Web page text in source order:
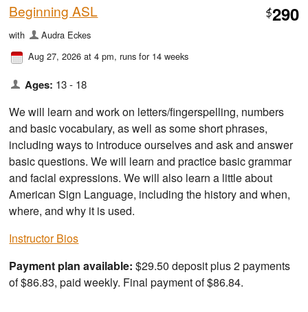
Beginning ASL $290
with
Audra Eckes
Aug 27, 2026 at 4 pm, runs for 14 weeks
Ages: 13 - 18
We will learn and work on letters/fingerspelling, numbers
and basic vocabulary, as well as some short phrases,
including ways to introduce ourselves and ask and answer
basic questions. We will learn and practice basic grammar
and facial expressions. We will also learn a little about
American Sign Language, including the history and when,
where, and why it is used.
Instructor Bios
Payment plan available: $29.50 deposit plus 2 payments
of $86.83, paid weekly. Final payment of $86.84.